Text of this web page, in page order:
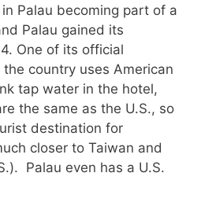
Palau becoming part of a
Palau gained its
One of its official
country uses American
tap water in the hotel,
the same as the U.S., so
destination for
closer to Taiwan and
Palau even has a U.S.